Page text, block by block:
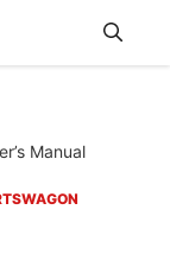
Manual